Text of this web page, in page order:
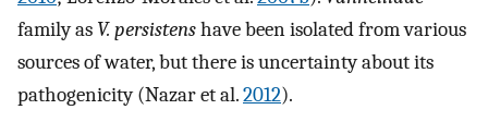
family as V. persistenshave been isolated from various
sources of water, but there is uncertainty about its
pathogenicity (Nazar et al.2012).